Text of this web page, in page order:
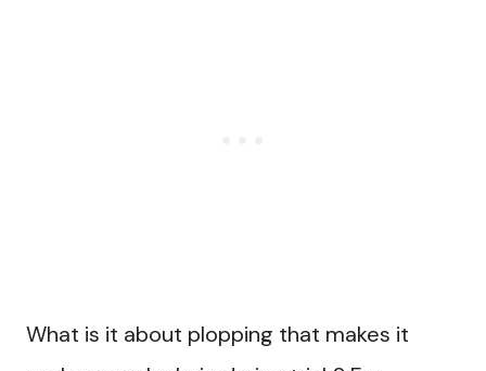
What is it about plopping that makes it